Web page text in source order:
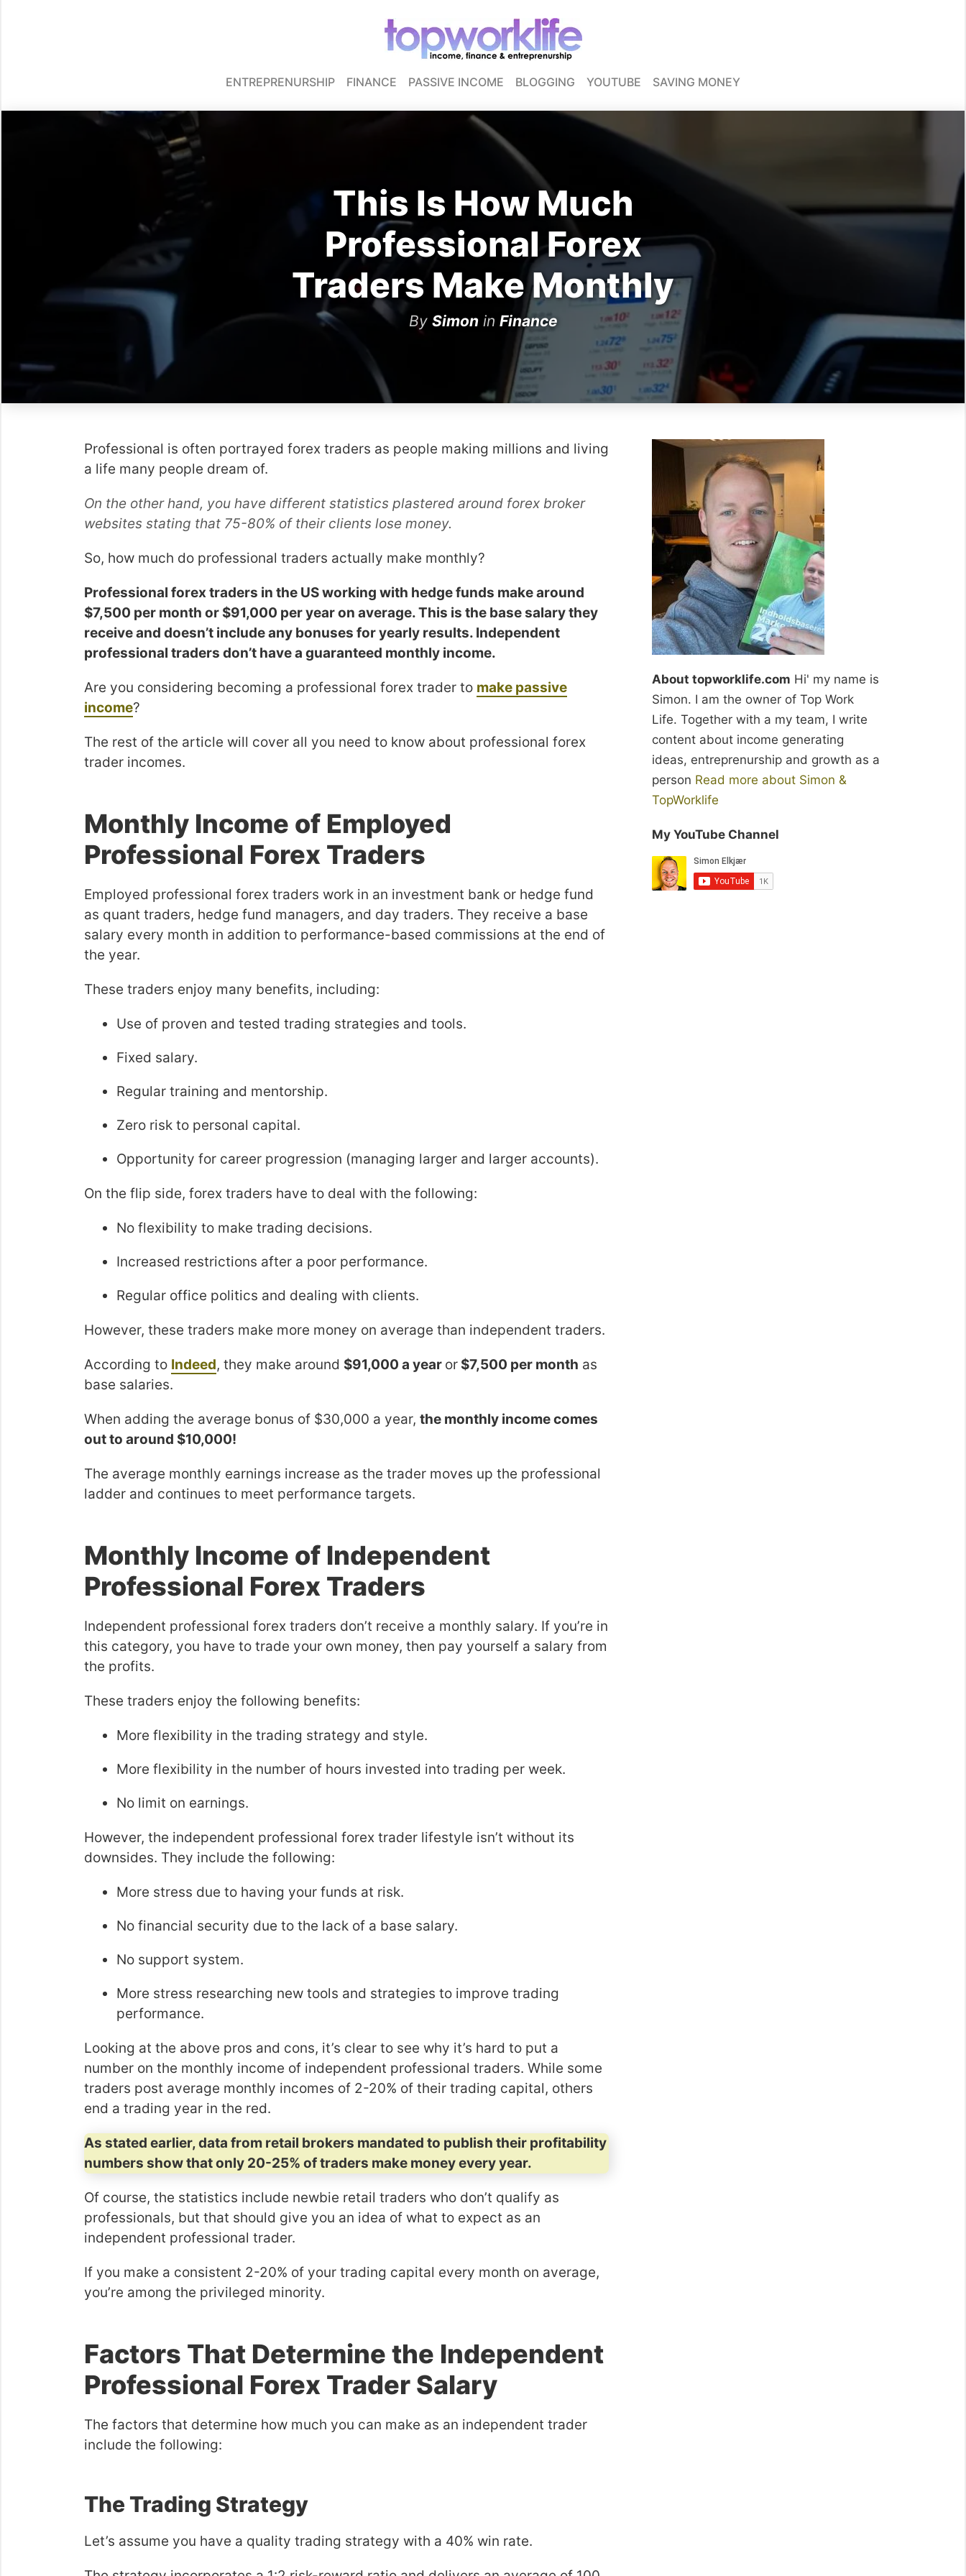
ENTREPRENURSHIP FINANCE PASSIVE INCOME BLOGGING YOUTUBE SAVING MONEY
This Is How Much
Professional Forex
Traders Make Monthly
By Simonin Finance
Professional is often portrayed forex traders as people making millions and living
a life many people dream of.
On the other hand, you have different statistics plastered around forex broker
websites stating that 75-80% of their clients lose money.
So, how much do professional traders actually make monthly?
Professional forex traders in the US working with hedge funds make around
$7,500 per month or $91,000 per year on average. This is the base salary they
receive and doesn’t include any bonuses for yearly results. Independent
professional traders don’t have a guaranteed monthly income.
Are you considering becoming a professional forex trader to make passive
income?
The rest of the article will cover all you need to know about professional forex
trader incomes.
Monthly Income of Employed
Professional Forex Traders
Employed professional forex traders work in an investment bank or hedge fund
as quant traders, hedge fund managers, and day traders. They receive a base
salary every month in addition to performance-based commissions at the end of
the year.
These traders enjoy many benefits, including:
Use of proven and tested trading strategies and tools.
Fixed salary.
Regular training and mentorship.
Zero risk to personal capital.
Opportunity for career progression (managing larger and larger accounts).
On the flip side, forex traders have to deal with the following:
No flexibility to make trading decisions.
Increased restrictions after a poor performance.
Regular office politics and dealing with clients.
However, these traders make more money on average than independent traders.
According to Indeed, they make around $91,000 a year or $7,500 per month as
base salaries.
When adding the average bonus of $30,000 a year, the monthly income comes
out to around $10,000!
The average monthly earnings increase as the trader moves up the professional
ladder and continues to meet performance targets.
Monthly Income of Independent
Professional Forex Traders
Independent professional forex traders don’t receive a monthly salary. If you’re in
this category, you have to trade your own money, then pay yourself a salary from
the profits.
These traders enjoy the following benefits:
More flexibility in the trading strategy and style.
More flexibility in the number of hours invested into trading per week.
No limit on earnings.
However, the independent professional forex trader lifestyle isn’t without its
downsides. They include the following:
More stress due to having your funds at risk.
No financial security due to the lack of a base salary.
No support system.
More stress researching new tools and strategies to improve trading
performance.
Looking at the above pros and cons, it’s clear to see why it’s hard to put a
number on the monthly income of independent professional traders. While some
traders post average monthly incomes of 2-20% of their trading capital, others
end a trading year in the red.
As stated earlier, data from retail brokers mandated to publish their profitability
numbers show that only 20-25% of traders make money every year.
Of course, the statistics include newbie retail traders who don’t qualify as
professionals, but that should give you an idea of what to expect as an
independent professional trader.
If you make a consistent 2-20% of your trading capital every month on average,
you’re among the privileged minority.
Factors That Determine the Independent
Professional Forex Trader Salary
The factors that determine how much you can make as an independent trader
include the following:
The Trading Strategy
Let’s assume you have a quality trading strategy with a 40% win rate.
About topworklife.com Hi' my name is
Simon. I am the owner of Top Work
Life. Together with a my team, I write
content about income generating
ideas, entreprenurship and growth as a
person Read more about Simon &
TopWorklife
My YouTube Channel